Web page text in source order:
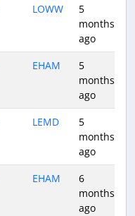
LOWW
5
months
ago
EHAM
5
months
ago
LEMD
5
months
ago
EHAM
6
months
ago